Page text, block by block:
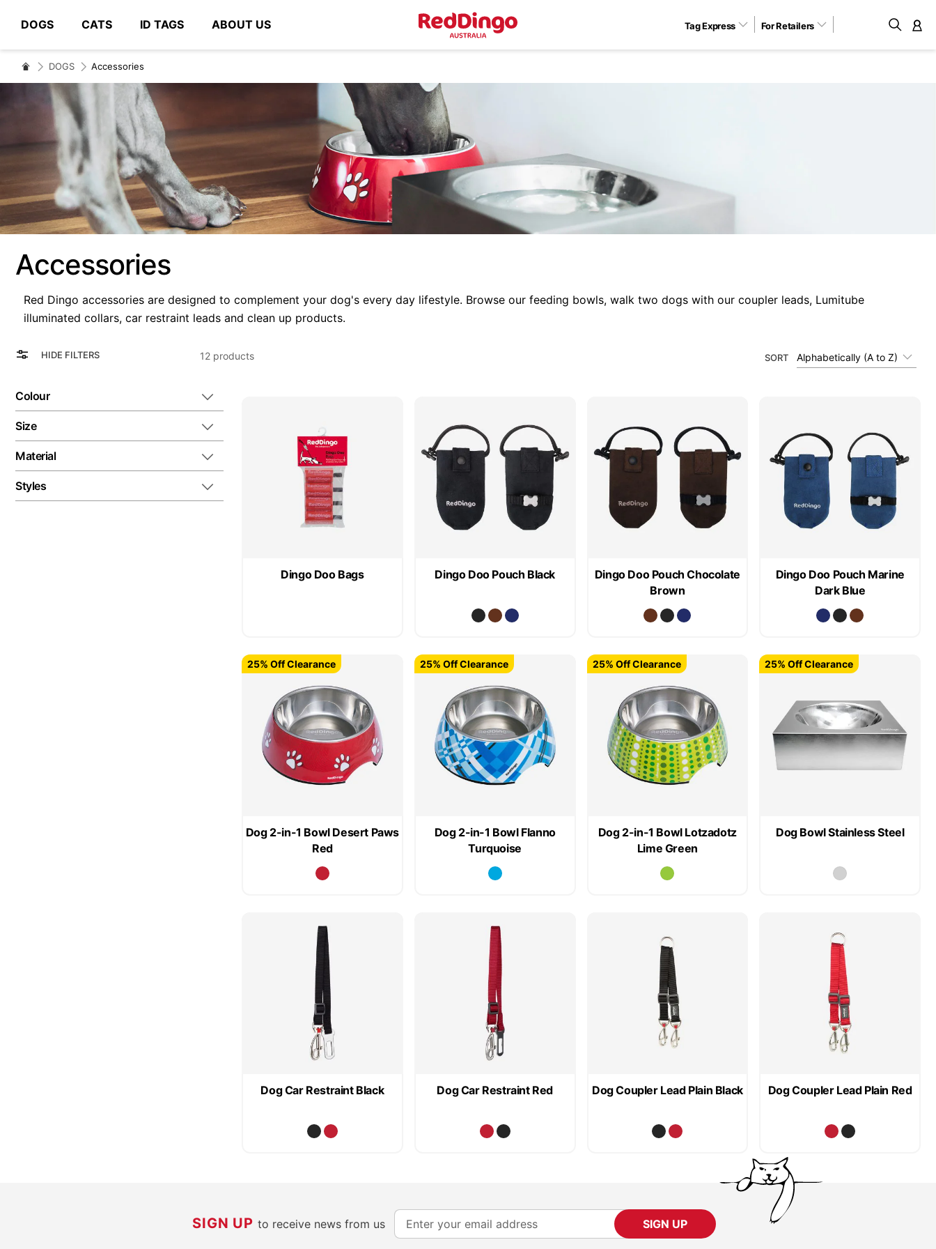
DOGS CATS ID TAGS ABOUT US Tag Express For Retailers
# Type at least 3 characters to search
DOGS Accessories
Accessories
Red Dingo accessories are designed to complement your dog's every day lifestyle. Browse our feeding bowls, walk two dogs with our coupler leads, Lumitube
illuminated collars, car restraint leads and clean up products.
HIDE FILTERS
View
Grid
12 products SORT Alphabetically (A to Z)
Dingo Doo Bags Dingo Doo Pouch Black
Dingo Doo Pouch Chocolate
Brown
Dingo Doo Pouch Marine
Dark Blue
Dog 2-in-1 Bowl Desert Paws
Red
25% Off Clearance
Dog 2-in-1 Bowl Flanno
Turquoise
25% Off Clearance
Dog 2-in-1 Bowl Lotzadotz
Lime Green
25% Off Clearance
Dog Bowl Stainless Steel
25% Off Clearance
Dog Car Restraint Black Dog Car Restraint Red Dog Coupler Lead Plain Black Dog Coupler Lead Plain Red
Colour
Size
Material
Styles
SIGN UPto receive news from us
S
i
SIGN UP